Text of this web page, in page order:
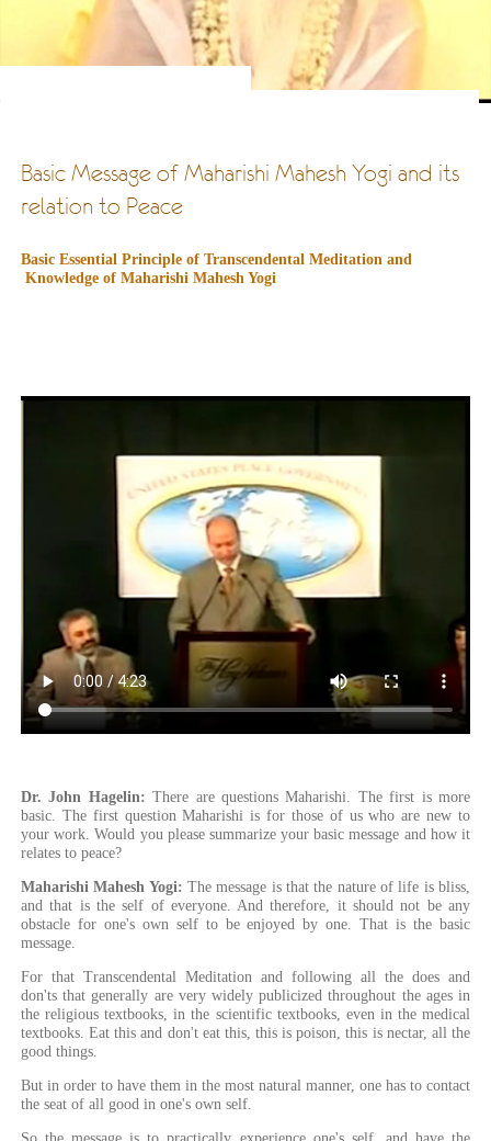
Basic Message of Maharishi Mahesh Yogi and its
relation to Peace
Basic Essential Principle of Transcendental Meditation and
Knowledge of Maharishi Mahesh Yogi
Dr. John Hagelin:There are questions Maharishi. The first is more
basic. The first question Maharishi is for those of us who are new to
your work. Would you please summarize your basic message and how it
relates to peace?
Maharishi Mahesh Yogi: The message is that the nature of life is bliss,
and that is the self of everyone. And therefore, it should not be any
obstacle for one's own self to be enjoyed by one. That is the basic
message.
For that Transcendental Meditation and following all the does and
don'ts that generally are very widely publicized throughout the ages in
the religious textbooks, in the scientific textbooks, even in the medical
textbooks. Eat this and don't eat this, this is poison, this is nectar, all the
good things.
But in order to have them in the most natural manner, one has to contact
the seat of all good in one's own self.